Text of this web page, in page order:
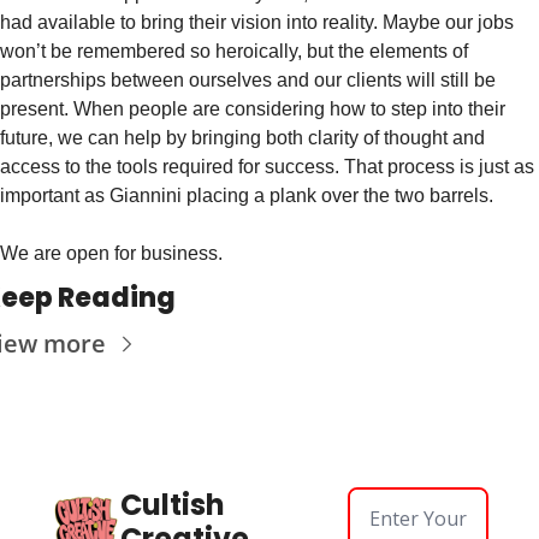
had available to bring their vision into reality. Maybe our jobs
won’t be remembered so heroically, but the elements of
partnerships between ourselves and our clients will still be
present. When people are considering how to step into their
future, we can help by bringing both clarity of thought and
access to the tools required for success. That process is just as
important as Giannini placing a plank over the two barrels.
We are open for business.
Reading
more
Cultish